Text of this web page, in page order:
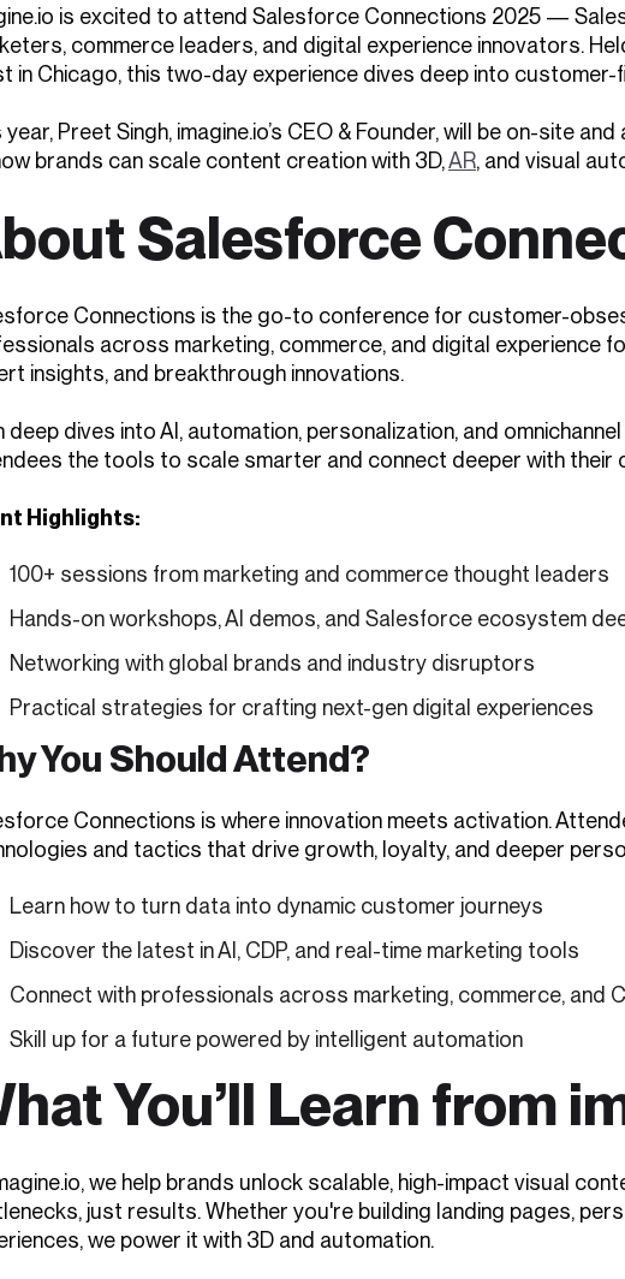
is excited to attend Salesforce Connections 2025 —
commerce leaders, and digital experience innovators.
in Chicago, this two-day experience dives deep into
year, Preet Singh, imagine.io’s CEO & Founder, will be on-site
brands can scale content creation with 3D,AR, and visual
Salesforce
Connections is the go-to conference for customer-
across marketing, commerce, and digital experience
insights, and breakthrough innovations.
deep dives into AI, automation, personalization, and
the tools to scale smarter and connect deeper with their
Highlights:
100+ sessions from marketing and commerce thought leaders
Hands-on workshops, AI demos, and Salesforce ecosystem
Networking with global brands and industry disruptors
Practical strategies for crafting next-gen digital experiences
You Should Attend?
Connections is where innovation meets activation.
and tactics that drive growth, loyalty, and deeper
Learn how to turn data into dynamic customer journeys
Discover the latest in AI, CDP, and real-time marketing tools
Connect with professionals across marketing, commerce, and
Skill up for a future powered by intelligent automation
You’ll Learn from
we help brands unlock scalable, high-impact visual
just results. Whether you're building landing pages,
we power it with 3D and automation.